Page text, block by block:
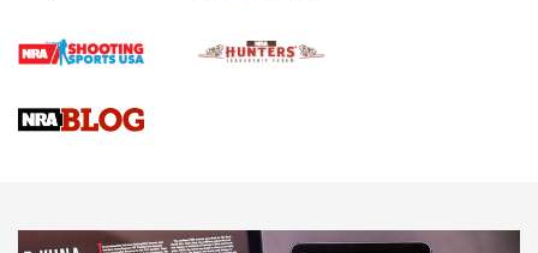
Braves Defy Hunting & Fishing Night Scarcity in MLB | An
Sierra Presents 3 New Rifle Bullets | An Official Journal Of
NEWS NEWS